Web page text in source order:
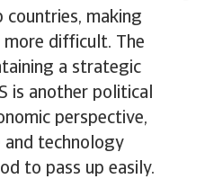
making
difficult. The
a strategic
is another political
perspective,
technology
to pass up easily.